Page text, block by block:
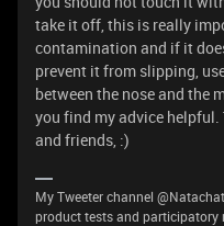
take it off, this is really
contamination and if it
prevent it from slipping,
between the nose and the
you find my advice
and friends, :)
My Tweeter channel
product tests and participatory